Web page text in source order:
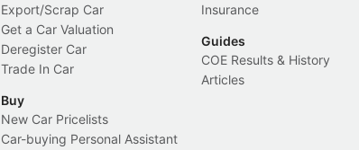
Export/Scrap Car
Get a Car Valuation
Deregister Car
Trade In Car
Buy
New Car Pricelists
Car-buying Personal Assistant
Insurance
Guides
COE Results & History
Articles